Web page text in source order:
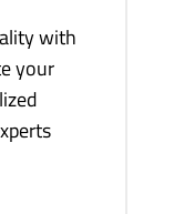
with
your